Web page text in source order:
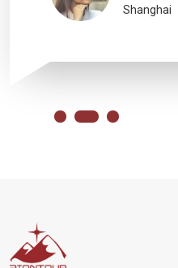
Shanghai